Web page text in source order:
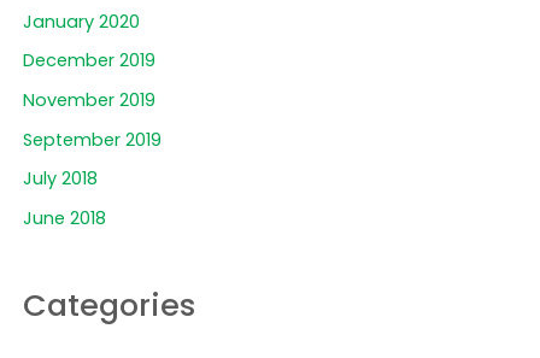
January 2020
December 2019
November 2019
September 2019
July 2018
June 2018
Categories